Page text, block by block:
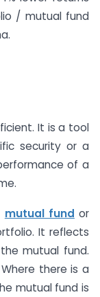
/ mutual fund
It is a tool
security or a
of a
mutual fund or
It reflects
mutual fund.
there is a
mutual fund is